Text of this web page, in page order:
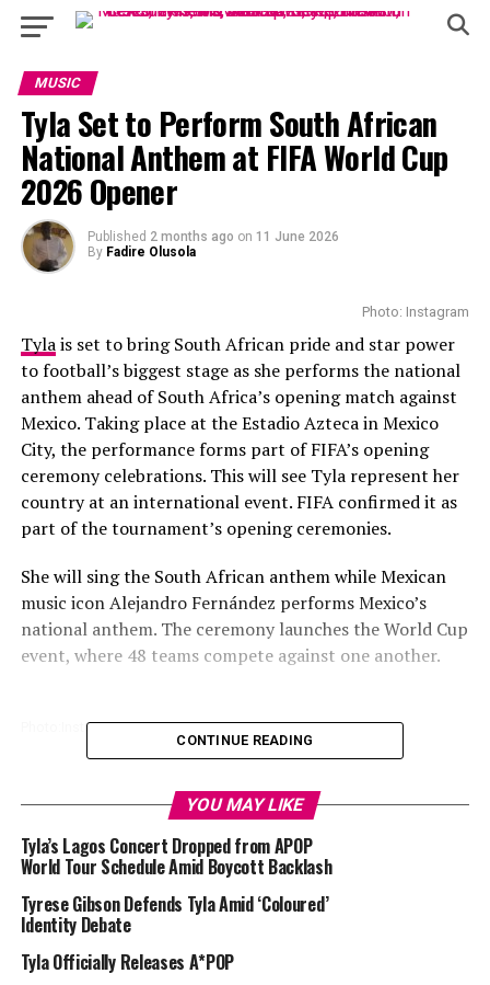
MUSIC
Tyla Set to Perform South African
National Anthem at FIFA World Cup
2026 Opener
Published 2 months ago on 11 June 2026
By Fadire Olusola
Photo: Instagram
Tylais set to bring South African pride and star power
to football’s biggest stage as she performs the national
anthem ahead of South Africa’s opening match against
Mexico. Taking place at the Estadio Azteca in Mexico
City, the performance forms part of FIFA’s opening
ceremony celebrations. This will see Tyla represent her
country at an international event. FIFA confirmed it as
part of the tournament’s opening ceremonies.
She will sing the South African anthem while Mexican
music icon Alejandro Fernández performs Mexico’s
national anthem. The ceremony launches the World Cup
event, where 48 teams compete against one another.
Photo:Instagram
repeat of the opening game of the 2010 FIFA World
Cup. This time, South Africa returns to football’s
biggest stage with Tyla leading the way with the
Read Also:Tyla & Future Release New World Cup
Anthem “Game Time”
CONTINUE READING
YOU MAY LIKE
Tyla’s Lagos Concert Dropped from APOP
World Tour Schedule Amid Boycott Backlash
Tyrese Gibson Defends Tyla Amid ‘Coloured’
Identity Debate
Tyla Officially Releases A*POP